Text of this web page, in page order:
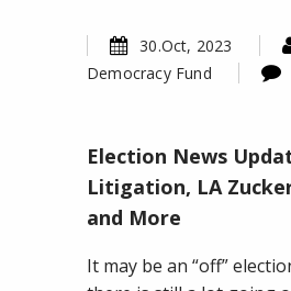
30.Oct, 2023
Democracy Fund
News
Update:
New
Litigation,
Election News
Litigation, LA
and More
It may be an “off”